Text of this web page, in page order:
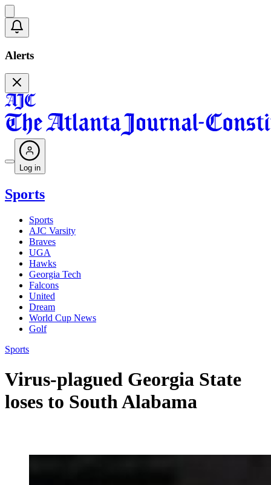
Alerts
Log in
Sports
Sports
AJC Varsity
Braves
UGA
Hawks
Georgia Tech
Falcons
United
Dream
World Cup News
Golf
Sports
Virus-plagued Georgia State
loses to South Alabama